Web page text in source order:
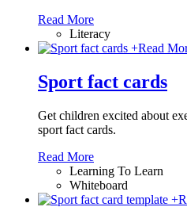
Read More
Literacy
+Read
Sport fact cards
Get children excited about
sport fact cards.
Read More
Learning To Learn
Whiteboard
+